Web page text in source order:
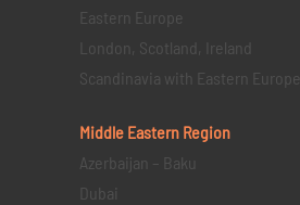
Eastern Europe
London, Scotland, Ireland
Scandinavia with Eastern Europe
Middle Eastern Region
Azerbaijan – Baku
Dubai